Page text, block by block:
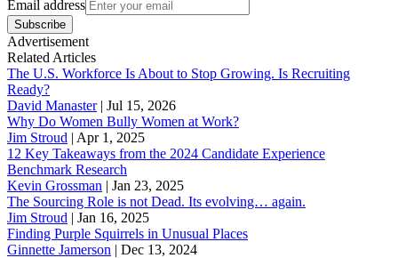
Email address
Subscribe
Advertisement
Related Articles
The U.S. Workforce Is About to Stop Growing. Is Recruiting
Ready?
David Manaster| Jul 15, 2026
Why Do Women Bully Women at Work?
Jim Stroud | Apr 1, 2025
12 Key Takeaways from the 2024 Candidate Experience
Benchmark Research
Kevin Grossman | Jan 23, 2025
The Sourcing Role is not Dead. Its evolving… again.
Jim Stroud | Jan 16, 2025
Finding Purple Squirrels in Unusual Places
Ginnette Jamerson | Dec 13, 2024